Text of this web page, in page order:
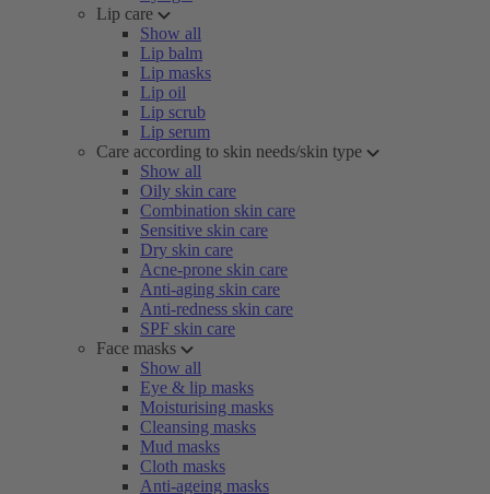
Lip care
Show all
Lip balm
Lip masks
Lip oil
Lip scrub
Lip serum
Care according to skin needs/skin type
Show all
Oily skin care
Combination skin care
Sensitive skin care
Dry skin care
Acne-prone skin care
Anti-aging skin care
Anti-redness skin care
SPF skin care
Face masks
Show all
Eye & lip masks
Moisturising masks
Cleansing masks
Mud masks
Cloth masks
Anti-ageing masks